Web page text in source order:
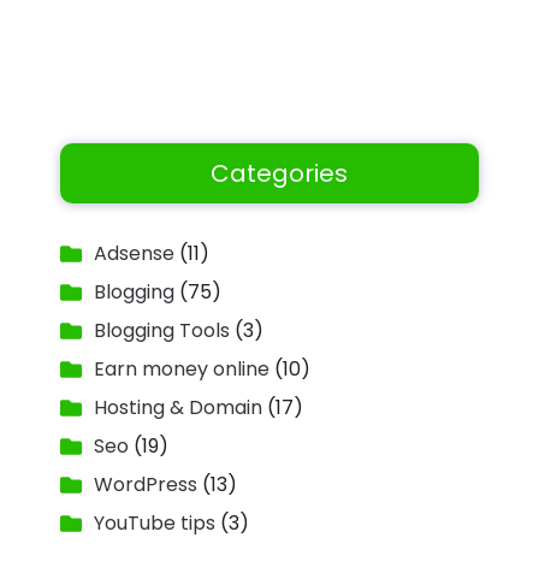
Categories
Adsense (11)
Blogging (75)
Blogging Tools (3)
Earn money online (10)
Hosting & Domain (17)
Seo (19)
WordPress (13)
YouTube tips (3)